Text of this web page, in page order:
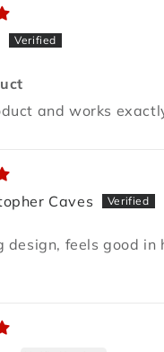
and works
Caves
design, feels good